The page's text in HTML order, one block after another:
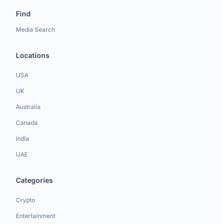
Find
Media Search
Locations
USA
UK
Australia
Canada
India
UAE
Categories
Crypto
Entertainment